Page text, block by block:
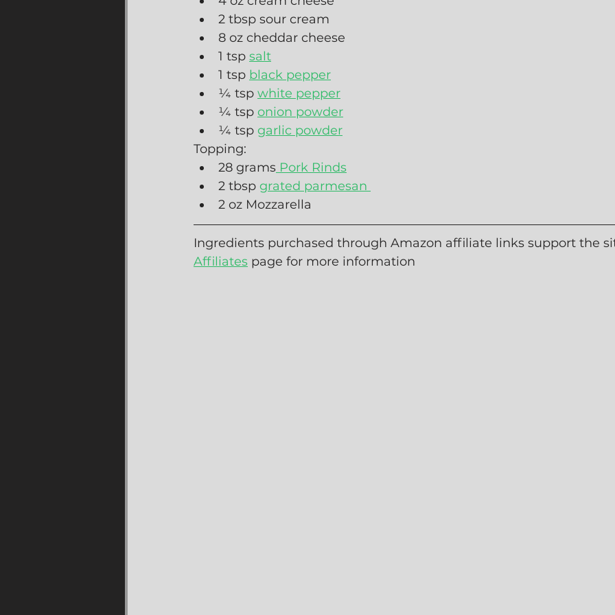
2 tbsp sour cream
8 oz cheddar cheese
1 tsp salt
1 tsp black pepper
¼ tsp white pepper
¼ tsp onion powder
¼ tsp garlic powder
Topping:
28 grams Pork Rinds
2 tbsp grated parmesan
2 oz Mozzarella
Ingredients purchased through Amazon affiliate links support the
Affiliates page for more information